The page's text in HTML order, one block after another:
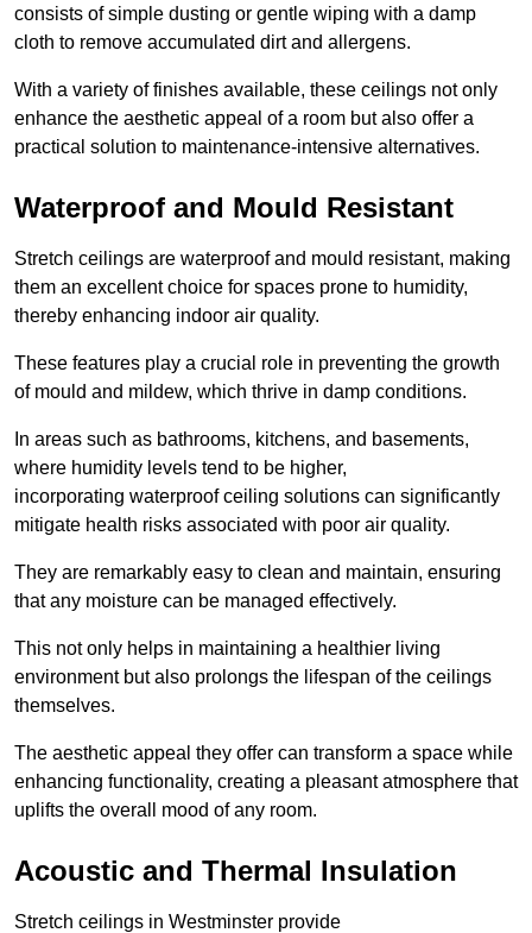
consists of simple dusting or gentle wiping with a damp
cloth to remove accumulated dirt and allergens.
With a variety of finishes available, these ceilings not only
enhance the aesthetic appeal of a room but also offer a
practical solution to maintenance-intensive alternatives.
Waterproof and Mould Resistant
Stretch ceilings are waterproof and mould resistant, making
them an excellent choice for spaces prone to humidity,
thereby enhancing indoor air quality.
These features play a crucial role in preventing the growth
of mould and mildew, which thrive in damp conditions.
In areas such as bathrooms, kitchens, and basements,
where humidity levels tend to be higher,
incorporating waterproof ceiling solutions can significantly
mitigate health risks associated with poor air quality.
They are remarkably easy to clean and maintain, ensuring
that any moisture can be managed effectively.
This not only helps in maintaining a healthier living
environment but also prolongs the lifespan of the ceilings
themselves.
The aesthetic appeal they offer can transform a space while
enhancing functionality, creating a pleasant atmosphere that
uplifts the overall mood of any room.
Acoustic and Thermal Insulation
Stretch ceilings in Westminster provide